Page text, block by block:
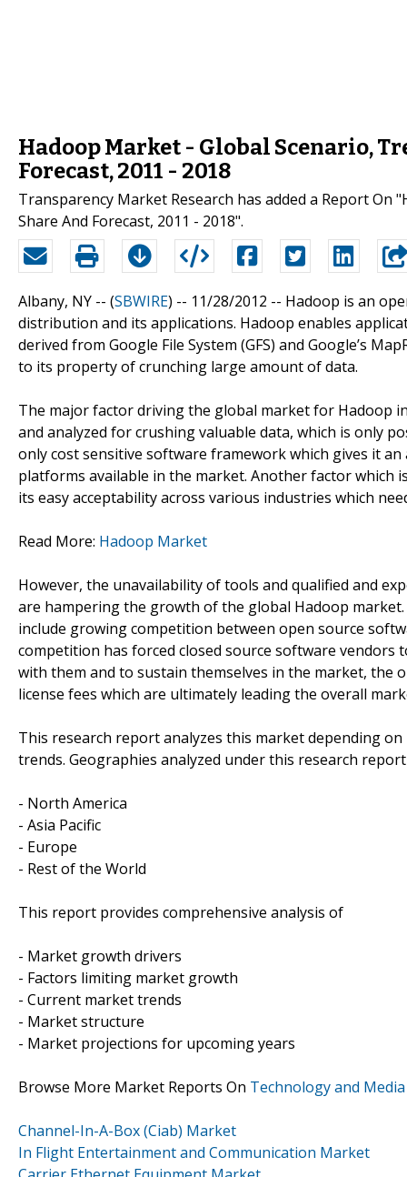
Hadoop Market - Global Scenario,
Forecast, 2011 - 2018
Transparency Market Research has added a Report On
Share And Forecast, 2011 - 2018".
Albany, NY -- (SBWIRE) -- 11/28/2012 -- Hadoop is an
distribution and its applications. Hadoop enables
derived from Google File System (GFS) and Google’s
to its property of crunching large amount of data.
The major factor driving the global market for Hadoop
and analyzed for crushing valuable data, which is only
only cost sensitive software framework which gives it
platforms available in the market. Another factor which
its easy acceptability across various industries which
Read More: Hadoop Market
However, the unavailability of tools and qualified and
are hampering the growth of the global Hadoop
include growing competition between open source
competition has forced closed source software vendors
with them and to sustain themselves in the market, the
license fees which are ultimately leading the overall
This research report analyzes this market depending
trends. Geographies analyzed under this research
- North America
- Asia Pacific
- Europe
- Rest of the World
This report provides comprehensive analysis of
- Market growth drivers
- Factors limiting market growth
- Current market trends
- Market structure
- Market projections for upcoming years
Browse More Market Reports On Technology and
Channel-In-A-Box (Ciab) Market
In Flight Entertainment and Communication Market